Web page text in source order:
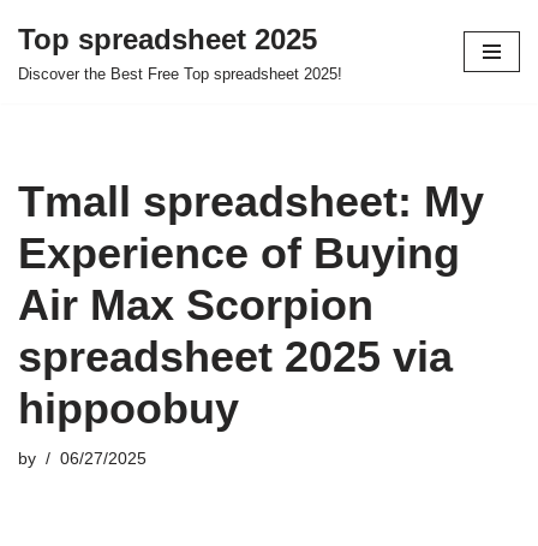
Skip
Top spreadsheet 2025
Discover the Best Free Top spreadsheet 2025!
Tmall spreadsheet: My
Experience of Buying
Air Max Scorpion
spreadsheet 2025 via
hippoobuy
by 06/27/2025